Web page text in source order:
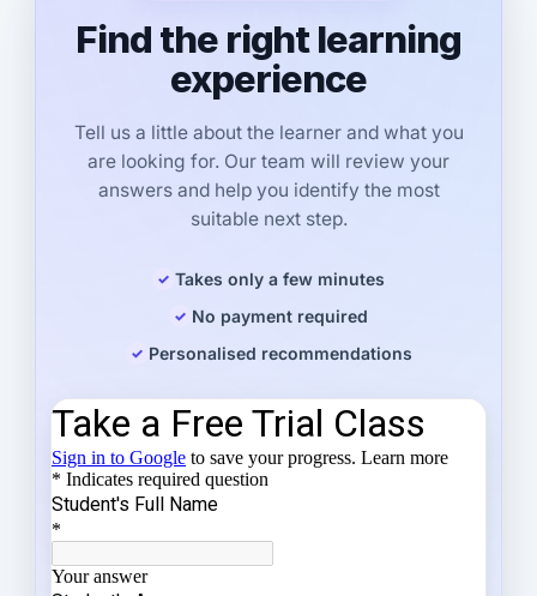
Find the right learning
experience
Tell us a little about the learner and what you
are looking for. Our team will review your
answers and help you identify the most
suitable next step.
Takes only a few minutes
No payment required
Personalised recommendations